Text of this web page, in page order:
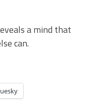
a mind that
can.